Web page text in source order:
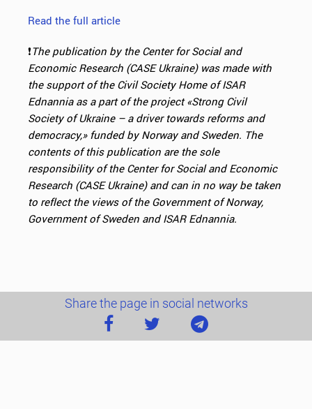
Read the full article
❗️The publication by the Center for Social and
Economic Research (CASE Ukraine) was made with
the support of the Civil Society Home of ISAR
Ednannia as a part of the project «Strong Civil
Society of Ukraine – a driver towards reforms and
democracy,» funded by Norway and Sweden. The
contents of this publication are the sole
responsibility of the Center for Social and Economic
Research (CASE Ukraine) and can in no way be taken
to reflect the views of the Government of Norway,
Government of Sweden and ISAR Ednannia.
Share the page in social networks